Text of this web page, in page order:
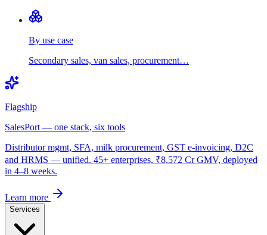
By use case
Secondary sales, van sales, procurement…
Flagship
SalesPort — one stack, six tools
Distributor mgmt, SFA, milk procurement, GST e-invoicing, D2C
and HRMS — unified. 45+ enterprises, ₹8,572 Cr GMV, deployed
in 4–8 weeks.
Learn more
Services